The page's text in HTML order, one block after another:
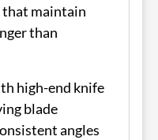
that maintain
than
high-end knife
blade
angles